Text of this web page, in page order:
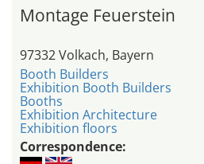
Montage Feuerstein
97332 Volkach, Bayern
Booth Builders
Exhibition Booth Builders
Booths
Exhibition Architecture
Exhibition floors
Correspondence: